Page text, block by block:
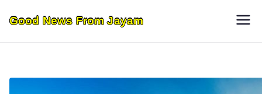
content
Good News From Jayam